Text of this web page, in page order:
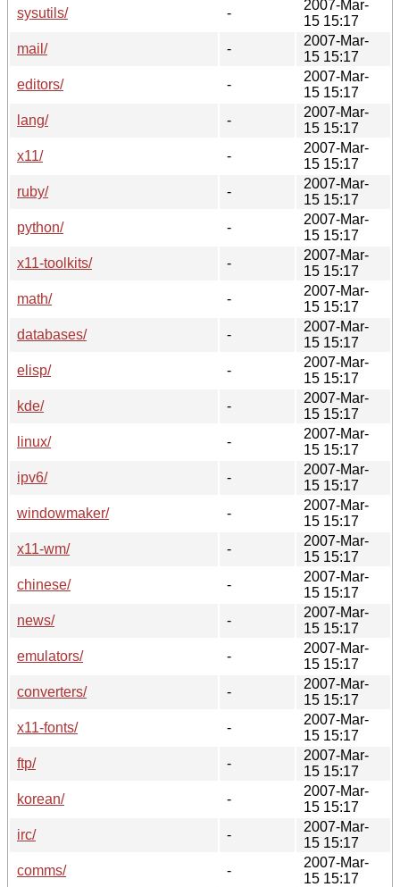
sysutils/
-
2007-Mar-
15 15:17
mail/
-
2007-Mar-
15 15:17
editors/
-
2007-Mar-
15 15:17
lang/
-
2007-Mar-
15 15:17
x11/
-
2007-Mar-
15 15:17
ruby/
-
2007-Mar-
15 15:17
python/
-
2007-Mar-
15 15:17
x11-toolkits/
-
2007-Mar-
15 15:17
math/
-
2007-Mar-
15 15:17
databases/
-
2007-Mar-
15 15:17
elisp/
-
2007-Mar-
15 15:17
kde/
-
2007-Mar-
15 15:17
linux/
-
2007-Mar-
15 15:17
ipv6/
-
2007-Mar-
15 15:17
windowmaker/
-
2007-Mar-
15 15:17
x11-wm/
-
2007-Mar-
15 15:17
chinese/
-
2007-Mar-
15 15:17
news/
-
2007-Mar-
15 15:17
emulators/
-
2007-Mar-
15 15:17
converters/
-
2007-Mar-
15 15:17
x11-fonts/
-
2007-Mar-
15 15:17
ftp/
-
2007-Mar-
15 15:17
korean/
-
2007-Mar-
15 15:17
irc/
-
2007-Mar-
15 15:17
comms/
-
2007-Mar-
15 15:17